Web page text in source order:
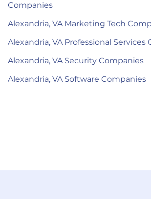
Companies
Alexandria, VA Marketing Tech
Alexandria, VA Professional Services
Alexandria, VA Security Companies
Alexandria, VA Software Companies